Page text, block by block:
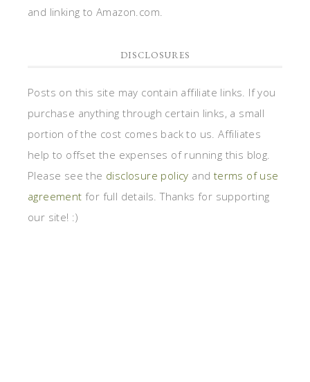
and linking to Amazon.com.
DISCLOSURES
Posts on this site may contain affiliate links. If you
purchase anything through certain links, a small
portion of the cost comes back to us. Affiliates
help to offset the expenses of running this blog.
Please see the disclosure policy and terms of use
agreement for full details. Thanks for supporting
our site! :)